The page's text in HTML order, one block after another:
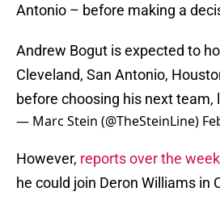
Antonio – before making a
Andrew Bogut is expected to
Cleveland, San Antonio,
before choosing his next team,
— Marc Stein (@TheSteinLine)
However, reports over the
he could join Deron Williams in